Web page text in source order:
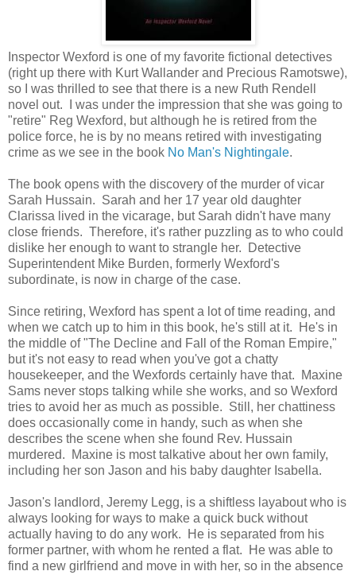
Inspector Wexford is one of my favorite fictional detectives
(right up there with Kurt Wallander and Precious Ramotswe),
so I was thrilled to see that there is a new Ruth Rendell
novel out. I was under the impression that she was going to
"retire" Reg Wexford, but although he is retired from the
police force, he is by no means retired with investigating
crime as we see in the book No Man's Nightingale.
The book opens with the discovery of the murder of vicar
Sarah Hussain. Sarah and her 17 year old daughter
Clarissa lived in the vicarage, but Sarah didn't have many
close friends. Therefore, it's rather puzzling as to who could
dislike her enough to want to strangle her. Detective
Superintendent Mike Burden, formerly Wexford's
subordinate, is now in charge of the case.
Since retiring, Wexford has spent a lot of time reading, and
when we catch up to him in this book, he's still at it. He's in
the middle of "The Decline and Fall of the Roman Empire,"
but it's not easy to read when you've got a chatty
housekeeper, and the Wexfords certainly have that. Maxine
Sams never stops talking while she works, and so Wexford
tries to avoid her as much as possible. Still, her chattiness
does occasionally come in handy, such as when she
describes the scene when she found Rev. Hussain
murdered. Maxine is most talkative about her own family,
including her son Jason and his baby daughter Isabella.
Jason's landlord, Jeremy Legg, is a shiftless layabout who is
always looking for ways to make a quick buck without
actually having to do any work. He is separated from his
former partner, with whom he rented a flat. He was able to
find a new girlfriend and move in with her, so in the absence